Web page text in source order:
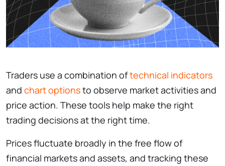
Traders use a combination oftechnical indicators
and chart optionsto observe market activities and
price action. These tools help make the right
trading decisions at the right time.
Prices fluctuate broadly in the free flow of
financial markets and assets, and tracking these